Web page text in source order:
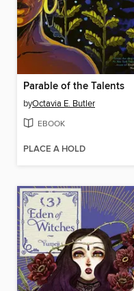
Parable of the Talents
byOctavia E. Butler
EBOOK
PLACE A HOLD